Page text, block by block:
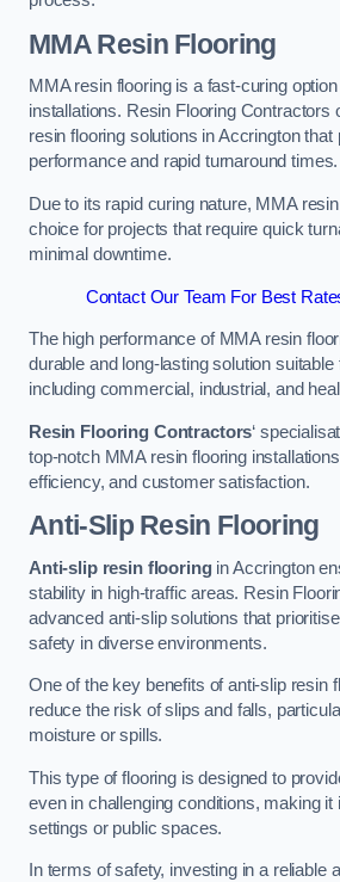
MMA Resin Flooring
MMA resin flooring is a fast-curing
installations. Resin Flooring Contractors
resin flooring solutions in Accrington that
performance and rapid turnaround times.
Due to its rapid curing nature, MMA
choice for projects that require quick
minimal downtime.
Contact Our Team For Best
The high performance of MMA resin
durable and long-lasting solution
including commercial, industrial, and
Resin Flooring Contractors‘
top-notch MMA resin flooring
efficiency, and customer satisfaction.
Anti-Slip Resin Flooring
Anti-slip resin flooringin Accrington
stability in high-traffic areas. Resin
advanced anti-slip solutions that
safety in diverse environments.
One of the key benefits of anti-slip resin
reduce the risk of slips and falls,
moisture or spills.
This type of flooring is designed to
even in challenging conditions, making it
settings or public spaces.
In terms of safety, investing in a reliable